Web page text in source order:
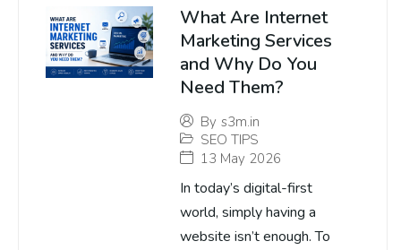
What Are Internet
Marketing Services
and Why Do You
Need Them?
By s3m.in
SEO TIPS
13 May 2026
In today’s digital-first
world, simply having a
website isn’t enough. To